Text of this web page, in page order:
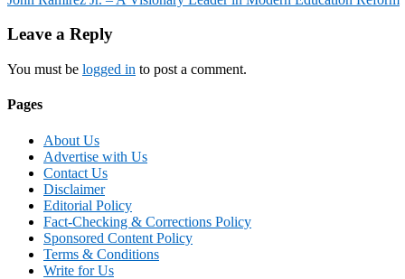
navigation
Leave a Reply
You must be logged in to post a comment.
Pages
About Us
Advertise with Us
Contact Us
Disclaimer
Editorial Policy
Fact-Checking & Corrections Policy
Sponsored Content Policy
Terms & Conditions
Write for Us